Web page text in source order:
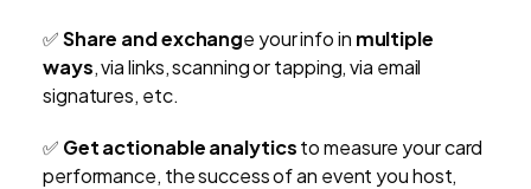
✅Share and exchange your info in multiple
ways, via links, scanning or tapping, via email
signatures, etc.
✅ Get actionable analyticsto measure your card
performance, the success of an event you host,